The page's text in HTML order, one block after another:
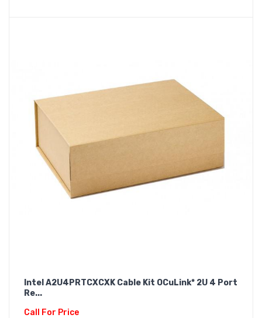
Intel A2U4PRTCXCXK Cable Kit OCuLink* 2U 4 Port
Re...
Call For Price